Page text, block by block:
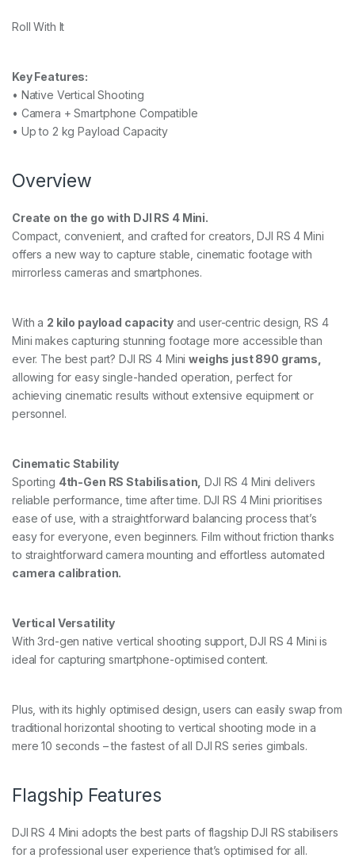
Roll With It
Key Features:
• Native Vertical Shooting
• Camera + Smartphone Compatible
• Up to 2 kg Payload Capacity
Overview
Create on the go with DJI RS 4 Mini.
Compact, convenient, and crafted for creators, DJI RS 4 Mini
offers a new way to capture stable, cinematic footage with
mirrorless cameras and smartphones.
With a 2 kilo payload capacityand user-centric design, RS 4
Mini makes capturing stunning footage more accessible than
ever. The best part? DJI RS 4 Miniweighs just 890 grams,
allowing for easy single-handed operation, perfect for
achieving cinematic results without extensive equipment or
personnel.
Cinematic Stability
Sporting 4th-Gen RS Stabilisation, DJI RS 4 Mini delivers
reliable performance, time after time. DJI RS 4 Mini prioritises
ease of use, with a straightforward balancing process that’s
easy for everyone, even beginners. Film without friction thanks
to straightforward camera mounting and effortless automated
camera calibration.
Vertical Versatility
With 3rd-gen native vertical shooting support, DJI RS 4 Mini is
ideal for capturing smartphone-optimised content.
Plus, with its highly optimised design, users can easily swap from
traditional horizontal shooting to vertical shooting mode in a
mere 10 seconds – the fastest of all DJI RS series gimbals.
Flagship Features
DJI RS 4 Mini adopts the best parts of flagship DJI RS stabilisers
for a professional user experience that’s optimised for all.